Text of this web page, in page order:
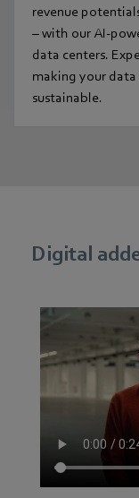
revenue
– with our AI-
data centers.
making your
sustainable.
Digital